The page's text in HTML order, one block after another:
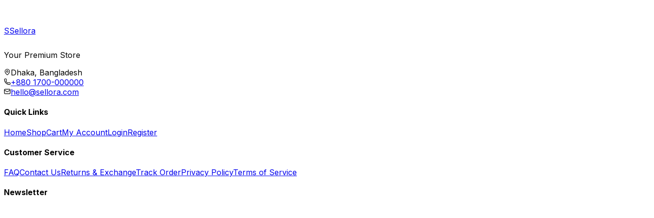
SSellora
Your Premium Store
Dhaka, Bangladesh
+880 1700-000000
hello@sellora.com
Quick Links
HomeShopCartMy AccountLoginRegister
Customer Service
FAQContact UsReturns & ExchangeTrack OrderPrivacy PolicyTerms of Service
Newsletter